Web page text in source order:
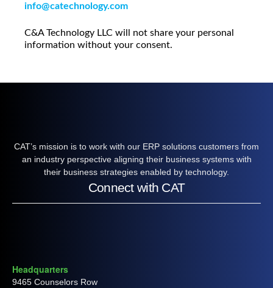
info@catechnology.com
C&A Technology LLC will not share your personal
information without your consent.
CAT’s mission is to work with our ERP solutions customers from
an industry perspective aligning their business systems with
their business strategies enabled by technology.
Connect with CAT
Headquarters
9465 Counselors Row